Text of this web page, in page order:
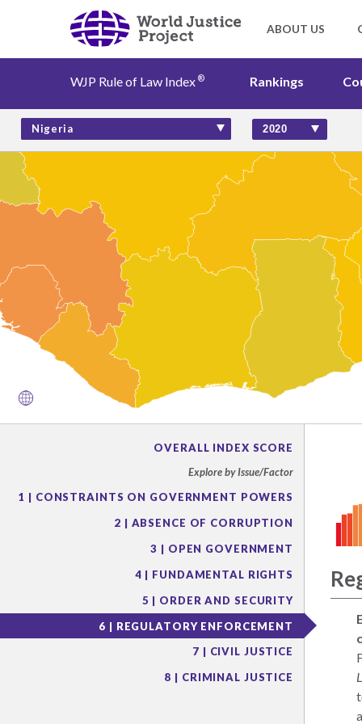
WJP Rule of Law Index ® Rankings
Rankings
Factors
Insights
About
Nigeria
OVERALL INDEX SCORE
Explore by Issue/Factor
1 | CONSTRAINTS ON GOVERNMENT POWERS
2 | ABSENCE OF CORRUPTION
3 | OPEN GOVERNMENT
4 | FUNDAMENTAL RIGHTS
5 | ORDER AND SECURITY
6 | REGULATORY ENFORCEMENT
7 | CIVIL JUSTICE
8 | CRIMINAL JUSTICE